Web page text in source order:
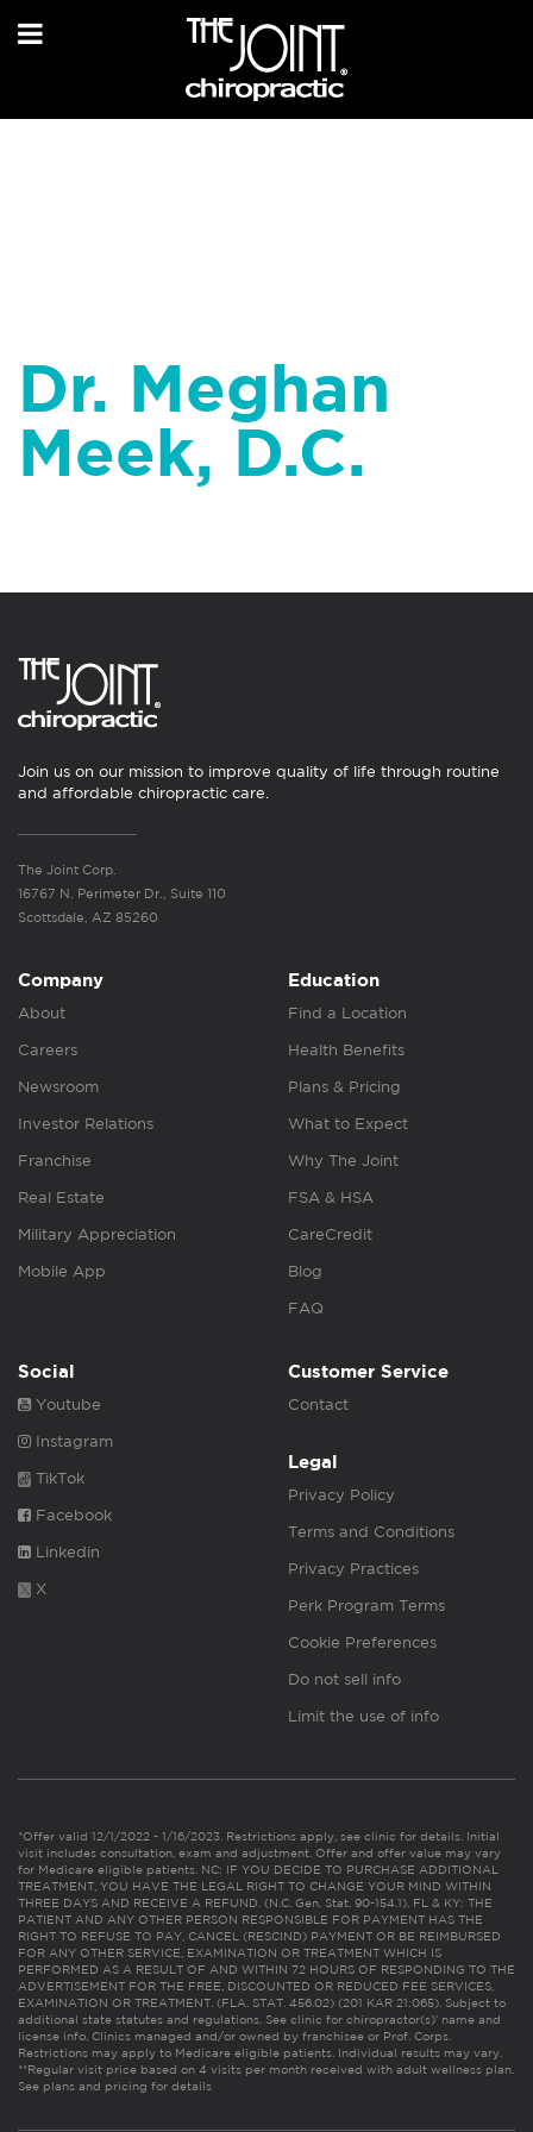
Dr. Meghan
Meek, D.C.
Join us on our mission to improve quality of life through routine
and affordable chiropractic care.
The Joint Corp.
16767 N. Perimeter Dr., Suite 110
Scottsdale, AZ 85260
Company
About
Careers
Newsroom
Investor Relations
Franchise
Real Estate
Military Appreciation
Mobile App
Education
Find a Location
Health Benefits
Plans & Pricing
What to Expect
Why The Joint
FSA & HSA
CareCredit
Blog
FAQ
Social
Youtube
Instagram
TikTok
Facebook
Linkedin
X
Customer Service
Contact
Legal
Privacy Policy
Terms and Conditions
Privacy Practices
Perk Program Terms
Cookie Preferences
Do not sell info
Limit the use of info
*Offer valid 12/1/2022 - 1/16/2023. Restrictions apply, see clinic for details. Initial
visit includes consultation, exam and adjustment. Offer and offer value may vary
for Medicare eligible patients. NC: IF YOU DECIDE TO PURCHASE ADDITIONAL
TREATMENT, YOU HAVE THE LEGAL RIGHT TO CHANGE YOUR MIND WITHIN
THREE DAYS AND RECEIVE A REFUND. (N.C. Gen. Stat. 90-154.1). FL & KY: THE
PATIENT AND ANY OTHER PERSON RESPONSIBLE FOR PAYMENT HAS THE
RIGHT TO REFUSE TO PAY, CANCEL (RESCIND) PAYMENT OR BE REIMBURSED
FOR ANY OTHER SERVICE, EXAMINATION OR TREATMENT WHICH IS
PERFORMED AS A RESULT OF AND WITHIN 72 HOURS OF RESPONDING TO THE
ADVERTISEMENT FOR THE FREE, DISCOUNTED OR REDUCED FEE SERVICES,
EXAMINATION OR TREATMENT. (FLA. STAT. 456.02) (201 KAR 21:065). Subject to
additional state statutes and regulations. See clinic for chiropractor(s)’ name and
license info. Clinics managed and/or owned by franchisee or Prof. Corps.
Restrictions may apply to Medicare eligible patients. Individual results may vary.
**Regular visit price based on 4 visits per month received with adult wellness plan.
See plans and pricing for details